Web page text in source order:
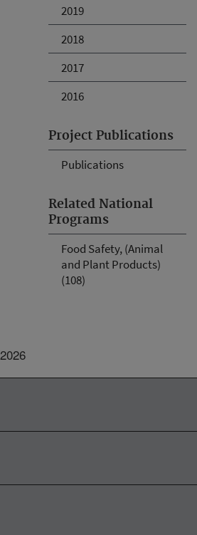
2019
2018
2017
2016
Project Publications
Publications
Related National
Programs
Food Safety, (Animal
and Plant Products)
(108)